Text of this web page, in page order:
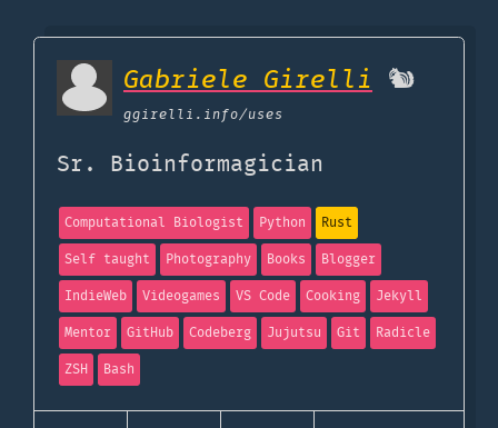
Gabriele Girelli 🐿️
ggirelli.info/uses
Sr. Bioinformagician
Computational Biologist Python
Rust
Self taught
Photography Books
Blogger
IndieWeb
Videogames VS Code Cooking
Jekyll
Mentor
GitHub Codeberg Jujutsu Git
Radicle
ZSH
Bash